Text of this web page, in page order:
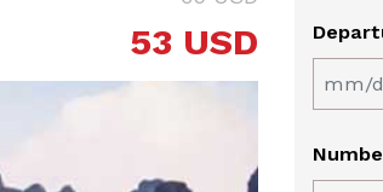
53 USD